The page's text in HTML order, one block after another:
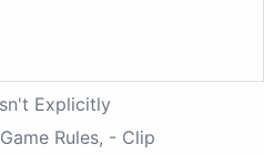
Explicitly
Rules, - Clip